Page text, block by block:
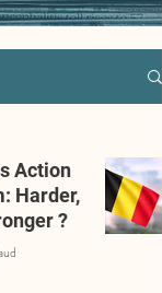
Action
Harder,
?